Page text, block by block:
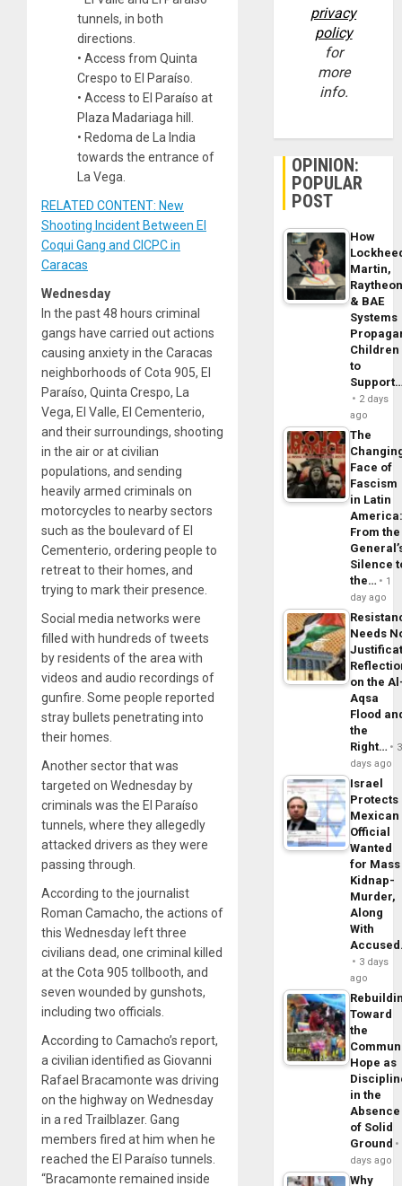
tunnels, in both
directions.
• Access from Quinta
Crespo to El Paraíso.
• Access to El Paraíso at
Plaza Madariaga hill.
• Redoma de La India
towards the entrance of
La Vega.
RELATED CONTENT: New
Shooting Incident Between El
Coqui Gang and CICPC in
Caracas
Wednesday
In the past 48 hours criminal
gangs have carried out actions
causing anxiety in the Caracas
neighborhoods of Cota 905, El
Paraíso, Quinta Crespo, La
Vega, El Valle, El Cementerio,
and their surroundings, shooting
in the air or at civilian
populations, and sending
heavily armed criminals on
motorcycles to nearby sectors
such as the boulevard of El
Cementerio, ordering people to
retreat to their homes, and
trying to mark their presence.
Social media networks were
filled with hundreds of tweets
by residents of the area with
videos and audio recordings of
gunfire. Some people reported
stray bullets penetrating into
their homes.
Another sector that was
targeted on Wednesday by
criminals was the El Paraíso
tunnels, where they allegedly
attacked drivers as they were
passing through.
According to the journalist
Roman Camacho, the actions of
this Wednesday left three
civilians dead, one criminal killed
at the Cota 905 tollbooth, and
seven wounded by gunshots,
including two officials.
According to Camacho’s report,
a civilian identified as Giovanni
Rafael Bracamonte was driving
on the highway on Wednesday
in a red Trailblazer. Gang
members fired at him when he
reached the El Paraíso tunnels.
“Bracamonte remained inside
privacy
policy
for
more
info.
OPINION:
POPULAR
POST
How
Martin,
& BAE
Systems
Children
to
2 days
ago
The
Face of
Fascism
in Latin
From the
Silence
the…
1
day ago
Needs
on the
Aqsa
Flood
the
Right…
3
days ago
Israel
Protects
Mexican
Official
Wanted
for Mass
Kidnap-
Murder,
Along
With
3 days
ago
Toward
the
Hope as
in the
Absence
of Solid
Ground
days ago
Why